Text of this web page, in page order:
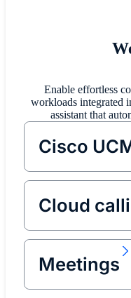
Enable effortless
workloads integrated
assistant that
Cisco
Cloud
Meetings